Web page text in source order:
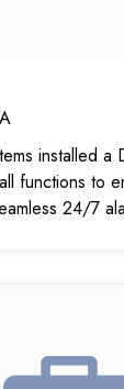
installed a
functions to
24/7